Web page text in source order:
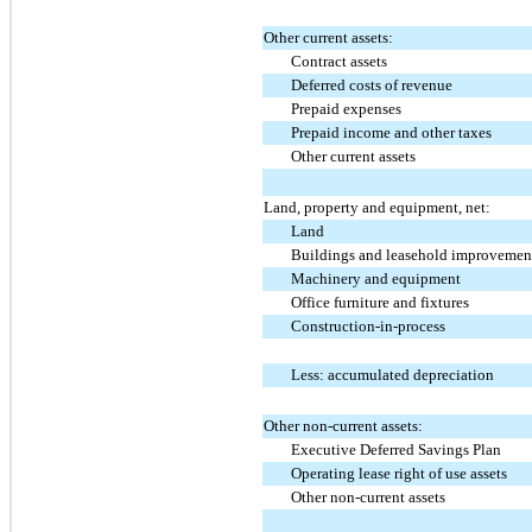
Other current assets:
Contract assets
Deferred costs of revenue
Prepaid expenses
Prepaid income and other taxes
Other current assets
Land, property and equipment, net:
Land
Buildings and leasehold
Machinery and equipment
Office furniture and fixtures
Construction-in-process
Less: accumulated depreciation
Other non-current assets:
Executive Deferred Savings Plan
Operating lease right of use assets
Other non-current assets